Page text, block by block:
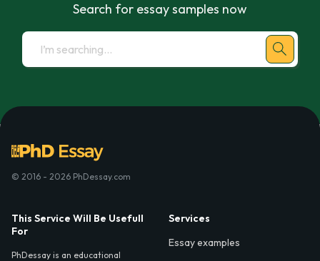
Search for essay samples now
© 2016 - 2026 PhDessay.com
This Service Will Be Usefull
For
PhDessay is an educational
Services
Essay examples